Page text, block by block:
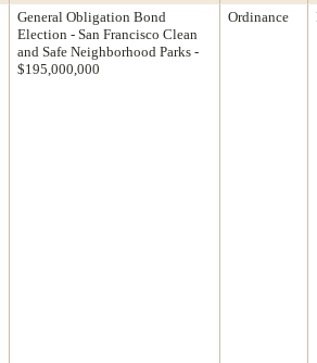
General Obligation Bond
Election - San Francisco Clean
and Safe Neighborhood Parks -
$195,000,000
Ordinance